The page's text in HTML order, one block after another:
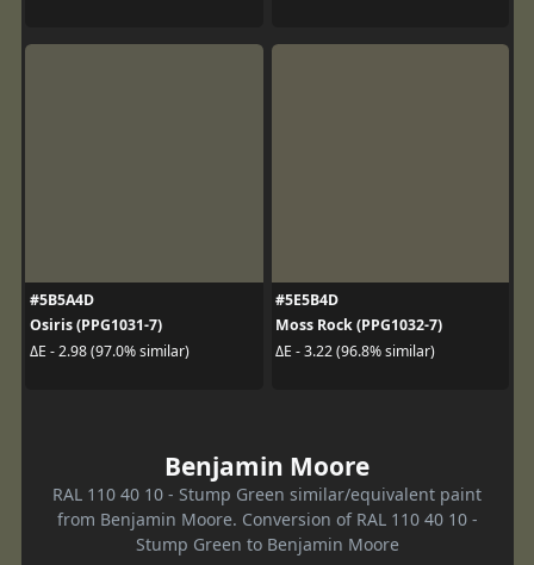
#5B5A4D
Osiris (PPG1031-7)
ΔE - 2.98 (97.0% similar)
#5E5B4D
Moss Rock (PPG1032-7)
ΔE - 3.22 (96.8% similar)
Benjamin Moore
RAL 110 40 10 - Stump Green similar/equivalent paint
from Benjamin Moore. Conversion of RAL 110 40 10 -
Stump Green to Benjamin Moore